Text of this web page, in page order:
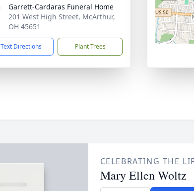
Garrett-Cardaras Funeral Home
201 West High Street, McArthur,
OH 45651
Text Directions Plant Trees
CELEBRATING THE
Mary Ellen Woltz